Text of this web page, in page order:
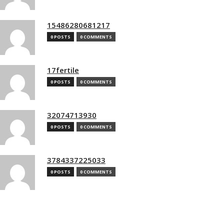
15486280681217
0 POSTS 0 COMMENTS
17fertile
0 POSTS 0 COMMENTS
32074713930
0 POSTS 0 COMMENTS
3784337225033
0 POSTS 0 COMMENTS